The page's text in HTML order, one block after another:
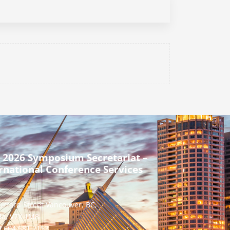
2026 Symposium Secretariat –
Conference Services
Street Vancouver, BC,
V7X 1M8